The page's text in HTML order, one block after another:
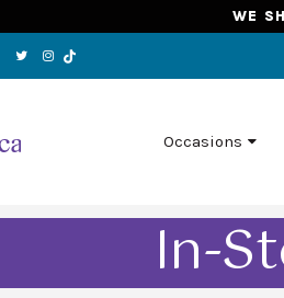
WE
Occasions
In-